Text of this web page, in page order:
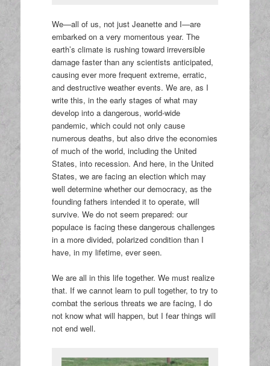
We—all of us, not just Jeanette and I—are
embarked on a very momentous year. The
earth’s climate is rushing toward irreversible
damage faster than any scientists anticipated,
causing ever more frequent extreme, erratic,
and destructive weather events. We are, as I
write this, in the early stages of what may
develop into a dangerous, world-wide
pandemic, which could not only cause
numerous deaths, but also drive the economies
of much of the world, including the United
States, into recession. And here, in the United
States, we are facing an election which may
well determine whether our democracy, as the
founding fathers intended it to operate, will
survive. We do not seem prepared: our
populace is facing these dangerous challenges
in a more divided, polarized condition than I
have, in my lifetime, ever seen.
We are all in this life together. We must realize
that. If we cannot learn to pull together, to try to
combat the serious threats we are facing, I do
not know what will happen, but I fear things will
not end well.